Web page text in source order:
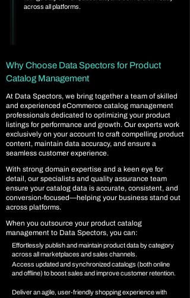
across all platforms.
Why Choose Data Spectors for Product
Catalog Management
At Data Spectors, we bring together a team of skilled
and experienced eCommerce catalog management
professionals dedicated to optimizing your product
listings for performance and growth. Our experts work
exclusively on your account to craft compelling product
content, maintain data accuracy, and ensure a
seamless customer experience.
With strong domain expertise and a keen eye for
detail, our specialists and quality assurance team
ensure your catalog data is accurate, consistent, and
conversion-focused—helping your business stand out
across platforms.
When you outsource your product catalog
management to Data Spectors, you can:
Effortlessly publish and maintain product data by category
across all marketplaces and sales channels.
Access updated and synchronized catalogs (both online
and offline) to boost sales and improve customer retention.
Deliver an agile, user-friendly shopping experience with